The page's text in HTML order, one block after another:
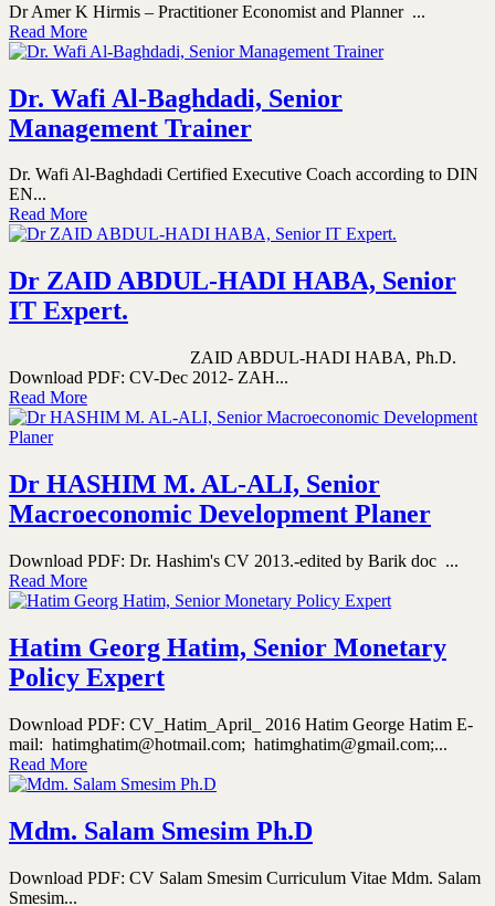
Dr Amer K Hirmis – Practitioner Economist and Planner ...
Read More
Dr. Wafi Al-Baghdadi, Senior
Management Trainer
Dr. Wafi Al-Baghdadi Certified Executive Coach according to DIN
EN...
Read More
Dr ZAID ABDUL-HADI HABA, Senior
IT Expert.
ZAID ABDUL-HADI HABA, Ph.D.
Download PDF: CV-Dec 2012- ZAH...
Read More
Dr HASHIM M. AL-ALI, Senior
Macroeconomic Development Planer
Download PDF: Dr. Hashim's CV 2013.-edited by Barik doc ...
Read More
Hatim Georg Hatim, Senior Monetary
Policy Expert
Download PDF: CV_Hatim_April_ 2016 Hatim George Hatim E-
mail: hatimghatim@hotmail.com; hatimghatim@gmail.com;...
Read More
Mdm. Salam Smesim Ph.D
Download PDF: CV Salam Smesim Curriculum Vitae Mdm. Salam
Smesim...